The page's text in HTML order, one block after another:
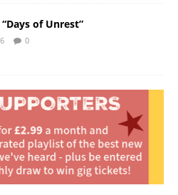
of Unrest”
0